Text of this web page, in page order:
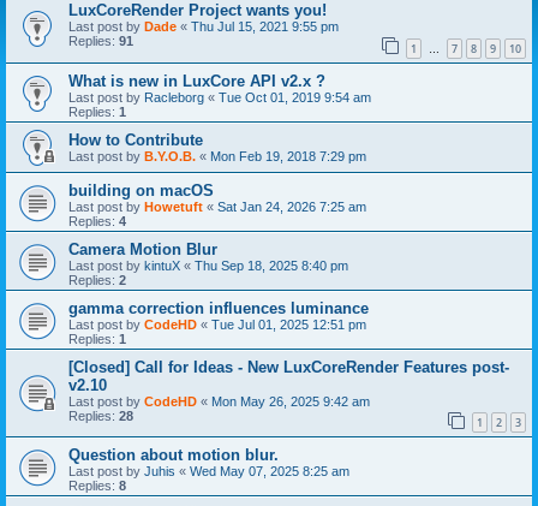
LuxCoreRender Project wants you!
Last post by Dade « Thu Jul 15, 2021 9:55 pm
Replies: 91 1 … 7 8 9 10
What is new in LuxCore API v2.x ?
Last post by Racleborg « Tue Oct 01, 2019 9:54 am
Replies: 1
How to Contribute
Last post by B.Y.O.B. « Mon Feb 19, 2018 7:29 pm
building on macOS
Last post by Howetuft « Sat Jan 24, 2026 7:25 am
Replies: 4
Camera Motion Blur
Last post by kintuX « Thu Sep 18, 2025 8:40 pm
Replies: 2
gamma correction influences luminance
Last post by CodeHD « Tue Jul 01, 2025 12:51 pm
Replies: 1
[Closed] Call for Ideas - New LuxCoreRender Features post-
v2.10
Last post by CodeHD « Mon May 26, 2025 9:42 am
Replies: 28 1 2 3
Question about motion blur.
Last post by Juhis « Wed May 07, 2025 8:25 am
Replies: 8